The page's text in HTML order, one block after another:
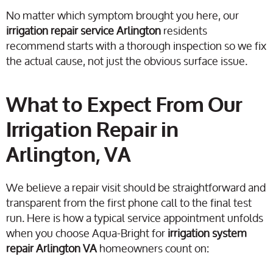
No matter which symptom brought you here, our
irrigation repair service Arlingtonresidents
recommend starts with a thorough inspection so we fix
the actual cause, not just the obvious surface issue.
What to Expect From Our
Irrigation Repair in
Arlington, VA
We believe a repair visit should be straightforward and
transparent from the first phone call to the final test
run. Here is how a typical service appointment unfolds
when you choose Aqua-Bright forirrigation system
repair Arlington VAhomeowners count on: